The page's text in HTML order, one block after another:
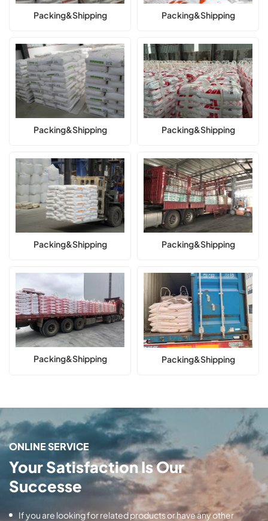
Packing&Shipping Packing&Shipping
Packing&Shipping Packing&Shipping
Packing&Shipping Packing&Shipping
Packing&Shipping Packing&Shipping
ONLINE SERVICE
Your Satisfaction Is Our
Successe
If you are looking for related products or have any other